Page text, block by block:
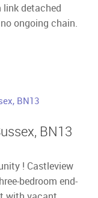
link detached
ongoing chain.
BN13
! Castleview
bedroom end-